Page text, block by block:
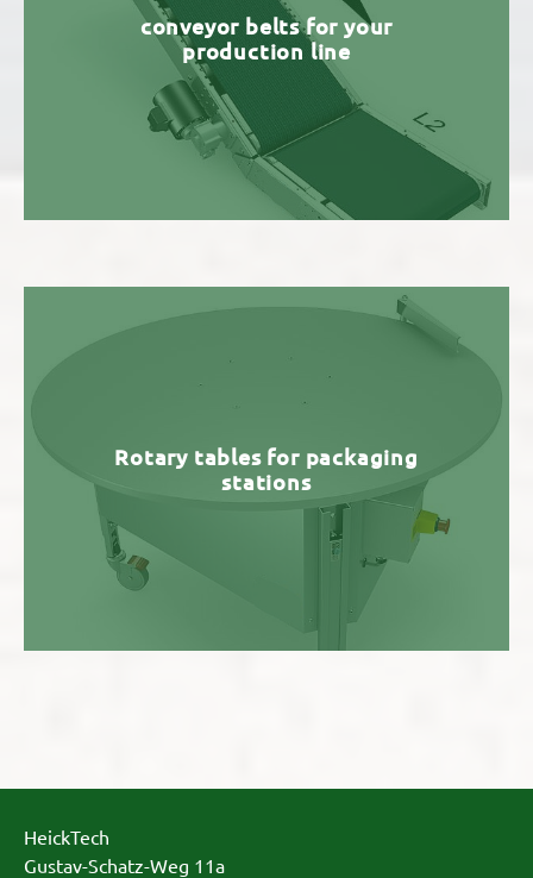
conveyor belts for your
production line
Rotary tables for packaging
stations
HeickTech
Gustav-Schatz-Weg 11a